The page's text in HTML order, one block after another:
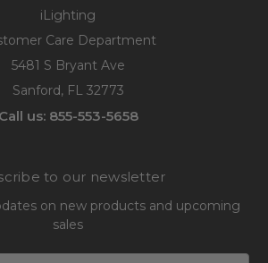
iLighting
Care Department
5481 S Bryant Ave
Sanford, FL 32773
Call us: 855-553-5658
to our newsletter
on new products and upcoming
sales